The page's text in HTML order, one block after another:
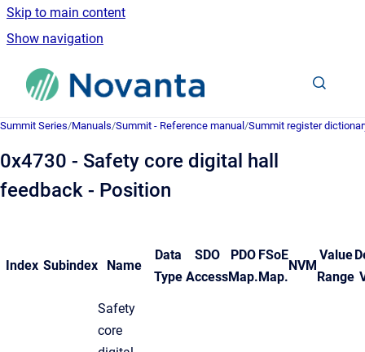
Skip to main content
Show navigation
Go to homepage
Summit Series/Manuals/Summit - Reference manual /Summit register
0x4730 - Safety core digital hall
feedback - Position
Index Subindex Name
Data
Type
SDO
Access
PDO
Map.
FSoE
Map.
NVM
Value
Range
Safety
core